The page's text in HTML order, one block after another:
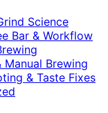
Science
Bar & Workflow
Manual Brewing
& Taste Fixes